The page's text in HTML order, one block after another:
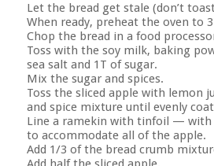
Let the bread get stale (don’t
When ready, preheat the oven to
Chop the bread in a food
Toss with the soy milk, baking
sea salt and 1T of sugar.
Mix the sugar and spices.
Toss the sliced apple with lemon
and spice mixture until evenly
Line a ramekin with tinfoil — with
to accommodate all of the apple.
Add 1/3 of the bread crumb